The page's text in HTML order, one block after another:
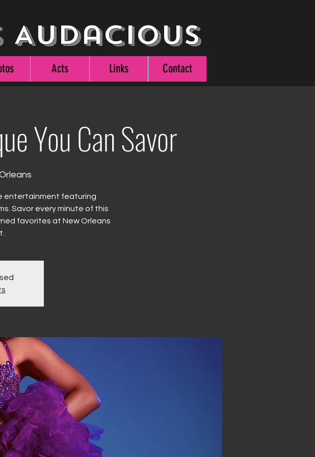
Audacious
Acts Links Contact
You Can Savor
entertainment featuring
Savor every minute of this
favorites at New Orleans